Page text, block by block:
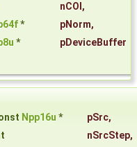
nCOI ,
* pNorm,
*
pDeviceBuffer
Npp16u * pSrc,
nSrcStep,